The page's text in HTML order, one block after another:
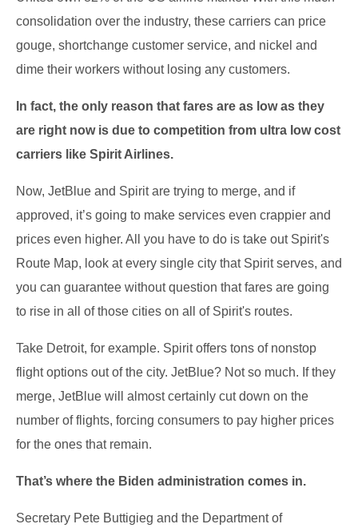
consolidation over the industry, these carriers can price
gouge, shortchange customer service, and nickel and
dime their workers without losing any customers.
In fact, the only reason that fares are as low as they
are right now is due to competition from ultra low cost
carriers like Spirit Airlines.
Now, JetBlue and Spirit are trying to merge, and if
approved, it’s going to make services even crappier and
prices even higher. All you have to do is take out Spirit's
Route Map, look at every single city that Spirit serves, and
you can guarantee without question that fares are going
to rise in all of those cities on all of Spirit's routes.
Take Detroit, for example. Spirit offers tons of nonstop
flight options out of the city. JetBlue? Not so much. If they
merge, JetBlue will almost certainly cut down on the
number of flights, forcing consumers to pay higher prices
for the ones that remain.
That’s where the Biden administration comes in.
Secretary Pete Buttigieg and the Department of